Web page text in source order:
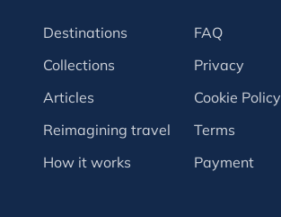
Destinations
Collections
Articles
Reimagining travel
How it works
FAQ
Privacy
Cookie Policy
Terms
Payment